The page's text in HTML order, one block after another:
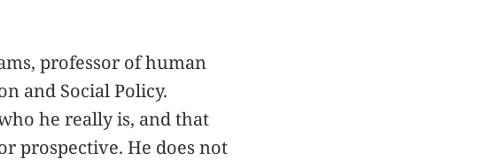
professor of human
and Social Policy.
he really is, and that
prospective. He does not